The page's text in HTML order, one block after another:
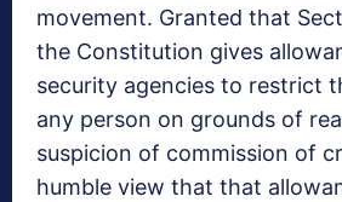
movement. Granted that
the Constitution gives
security agencies to restrict
any person on grounds of
suspicion of commission of
humble view that that